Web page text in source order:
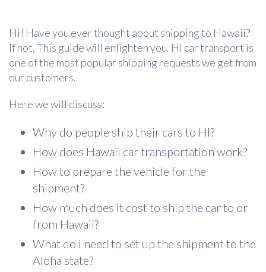
Hi! Have you ever thought about shipping to Hawaii?
If not, This guide will enlighten you. HI car transport is
one of the most popular shipping requests we get from
our customers.
Here we will discuss:
Why do people ship their cars to HI?
How does Hawaii car transportation work?
How to prepare the vehicle for the
shipment?
How much does it cost to ship the car to or
from Hawaii?
What do I need to set up the shipment to the
Aloha state?